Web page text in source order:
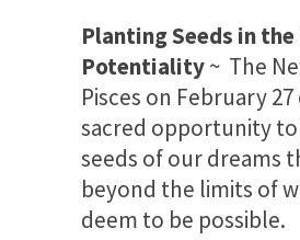
Planting Seeds in
Potentiality~ The
Pisces on February 27
sacred opportunity
seeds of our dreams
beyond the limits of
deem to be possible.